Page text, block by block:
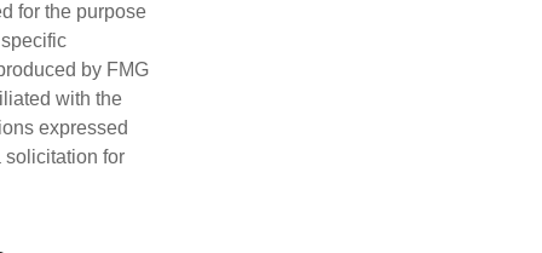
for the purpose
by FMG
with the
expressed
solicitation for